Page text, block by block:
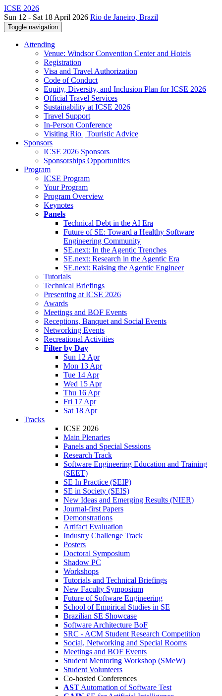
ICSE 2026
Sun 12 - Sat 18 April 2026 Rio de Janeiro, Brazil
Toggle navigation
Attending
Venue: Windsor Convention Center and Hotels
Registration
Visa and Travel Authorization
Code of Conduct
Equity, Diversity, and Inclusion Plan for ICSE 2026
Official Travel Services
Sustainability at ICSE 2026
Travel Support
In-Person Conference
Visiting Rio | Touristic Advice
Sponsors
ICSE 2026 Sponsors
Sponsorships Opportunities
Program
ICSE Program
Your Program
Program Overview
Keynotes
Panels
Technical Debt in the AI Era
Future of SE: Toward a Healthy Software
Engineering Community
SE.next: In the Agentic Trenches
SE.next: Research in the Agentic Era
SE.next: Raising the Agentic Engineer
Tutorials
Technical Briefings
Presenting at ICSE 2026
Awards
Meetings and BOF Events
Receptions, Banquet and Social Events
Networking Events
Recreational Activities
Filter by Day
Sun 12 Apr
Mon 13 Apr
Tue 14 Apr
Wed 15 Apr
Thu 16 Apr
Fri 17 Apr
Sat 18 Apr
Tracks
ICSE 2026
Main Plenaries
Panels and Special Sessions
Research Track
Software Engineering Education and Training
(SEET)
SE In Practice (SEIP)
SE in Society (SEIS)
New Ideas and Emerging Results (NIER)
Journal-first Papers
Demonstrations
Artifact Evaluation
Industry Challenge Track
Posters
Doctoral Symposium
Shadow PC
Workshops
Tutorials and Technical Briefings
New Faculty Symposium
Future of Software Engineering
School of Empirical Studies in SE
Brazilian SE Showcase
Software Architecture BoF
SRC - ACM Student Research Competition
Social, Networking and Special Rooms
Meetings and BOF Events
Student Mentoring Workshop (SMeW)
Student Volunteers
Co-hosted Conferences
AST Automation of Software Test